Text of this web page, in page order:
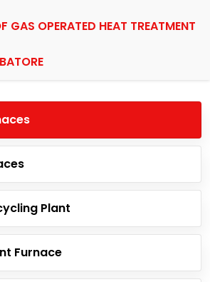
GAS OPERATED HEAT TREATMENT
Plant
Furnace